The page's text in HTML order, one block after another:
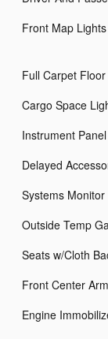
Front Map Lights
Full Carpet
Cargo Space
Instrument
Delayed
Systems Monitor
Outside Temp
Seats w/Cloth
Front Center
Engine